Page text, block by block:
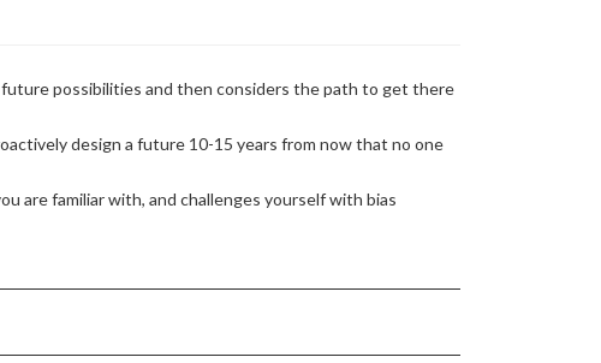
future possibilities and then considers the path to get there
design a future 10-15 years from now that no one
are familiar with, and challenges yourself with bias